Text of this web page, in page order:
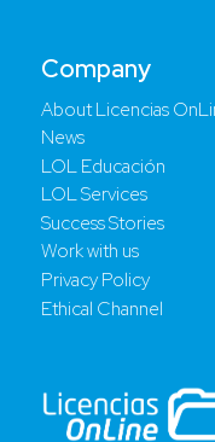
Company
About Licencias
News
LOL Educación
LOL Services
Success Stories
Work with us
Privacy Policy
Ethical Channel